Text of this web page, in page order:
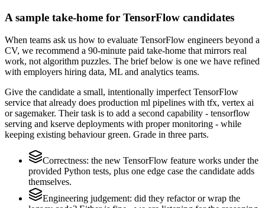
A sample take-home for TensorFlow candidates
When teams ask us how to evaluate TensorFlow engineers beyond a
CV, we recommend a 90-minute paid take-home that mirrors real
work, not algorithm puzzles. The brief below is one we have refined
with employers hiring data, ML and analytics teams.
Give the candidate a small, intentionally imperfect TensorFlow
service that already does production ml pipelines with tfx, vertex ai
or sagemaker. Their task is to add a second capability - tensorflow
serving and kserve deployments with proper monitoring - while
keeping existing behaviour green. Grade in three parts.
Correctness: the new TensorFlow feature works under the
provided Python tests, plus one edge case the candidate adds
themselves.
Engineering judgement: did they refactor or wrap the